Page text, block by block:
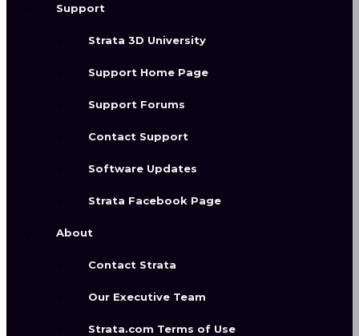
Support
Strata 3D University
Support Home Page
Support Forums
Contact Support
Software Updates
Strata Facebook Page
About
Contact Strata
Our Executive Team
Strata.com Terms of Use
you need to build out your ideas and
create professional content.